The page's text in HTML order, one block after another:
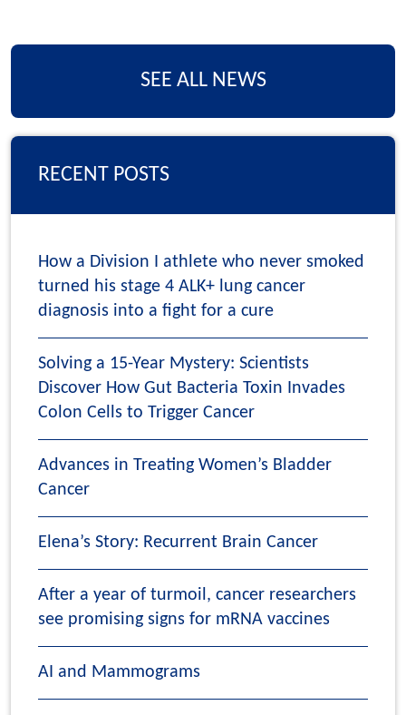
SEE ALL NEWS
RECENT POSTS
How a Division I athlete who never smoked
turned his stage 4 ALK+ lung cancer
diagnosis into a fight for a cure
Solving a 15-Year Mystery: Scientists
Discover How Gut Bacteria Toxin Invades
Colon Cells to Trigger Cancer
Advances in Treating Women’s Bladder
Cancer
Elena’s Story: Recurrent Brain Cancer
After a year of turmoil, cancer researchers
see promising signs for mRNA vaccines
AI and Mammograms